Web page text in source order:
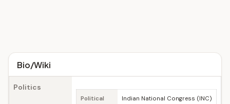
Bio/Wiki
Politics
Political
Indian National Congress (INC)